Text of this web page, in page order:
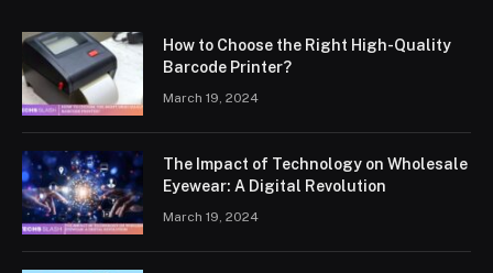
How to Choose the Right High-Quality
Barcode Printer?
March 19, 2024
The Impact of Technology on Wholesale
Eyewear: A Digital Revolution
March 19, 2024